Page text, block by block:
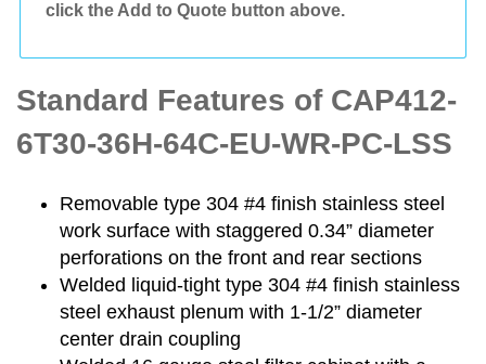
click the Add to Quote button above.
Standard Features of CAP412-
6T30-36H-64C-EU-WR-PC-LSS
Removable type 304 #4 finish stainless steel
work surface with staggered 0.34” diameter
perforations on the front and rear sections
Welded liquid-tight type 304 #4 finish stainless
steel exhaust plenum with 1-1/2” diameter
center drain coupling